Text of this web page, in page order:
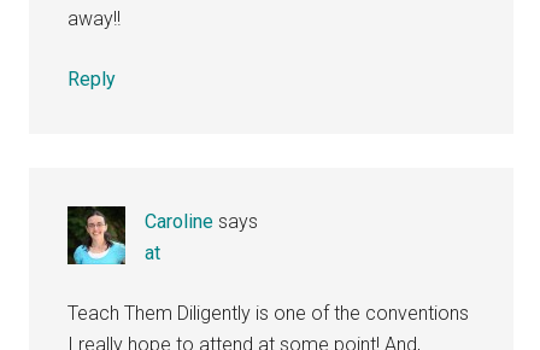
away!!
Reply
Caroline says
at
Teach Them Diligently is one of the conventions
I really hope to attend at some point! And,